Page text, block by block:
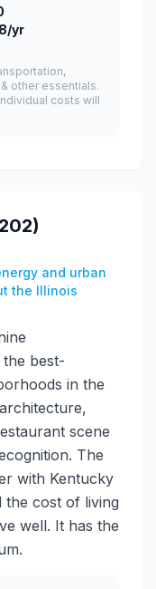
yr
other essentials.
costs will
and urban
the Illinois
best-
in the
scene
The
with Kentucky
the cost of living
well. It has the